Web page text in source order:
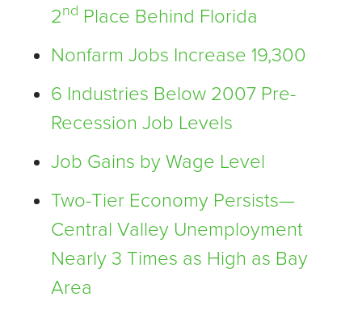
2nd Place Behind Florida
Nonfarm Jobs Increase 19,300
6 Industries Below 2007 Pre-
Recession Job Levels
Job Gains by Wage Level
Two-Tier Economy Persists—
Central Valley Unemployment
Nearly 3 Times as High as Bay
Area